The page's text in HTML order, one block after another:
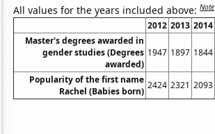
All values for the years included above:Note
2012 2013 2014
Master's degrees awarded in
gender studies (Degrees
awarded)
1947 1897 1844
Popularity of the first name
Rachel (Babies born)
2424 2321 2093